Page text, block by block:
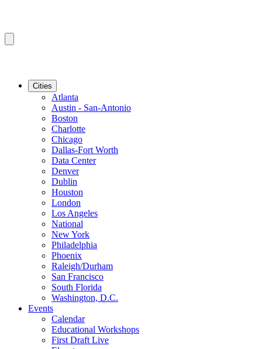
Cities
Atlanta
Austin - San-Antonio
Boston
Charlotte
Chicago
Dallas-Fort Worth
Data Center
Denver
Dublin
Houston
London
Los Angeles
National
New York
Philadelphia
Phoenix
Raleigh/Durham
San Francisco
South Florida
Washington, D.C.
Events
Calendar
Educational Workshops
First Draft Live